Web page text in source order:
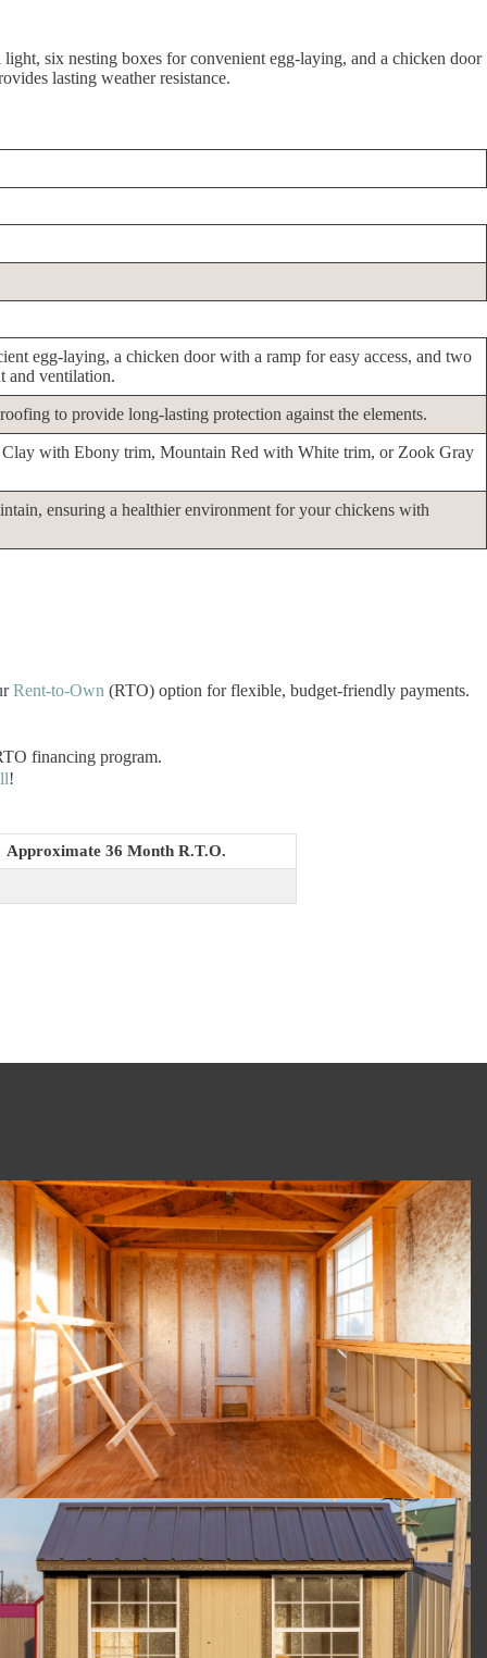
six nesting boxes for convenient egg-laying, and a chicken door
lasting weather resistance.
egg-laying, a chicken door with a ramp for easy access, and two
and ventilation.
to provide long-lasting protection against the elements.
with Ebony trim, Mountain Red with White trim, or Zook Gray
ensuring a healthier environment for your chickens with
Rent-to-Own (RTO) option for flexible, budget-friendly payments.
financing program.
!
Approximate 36 Month R.T.O.